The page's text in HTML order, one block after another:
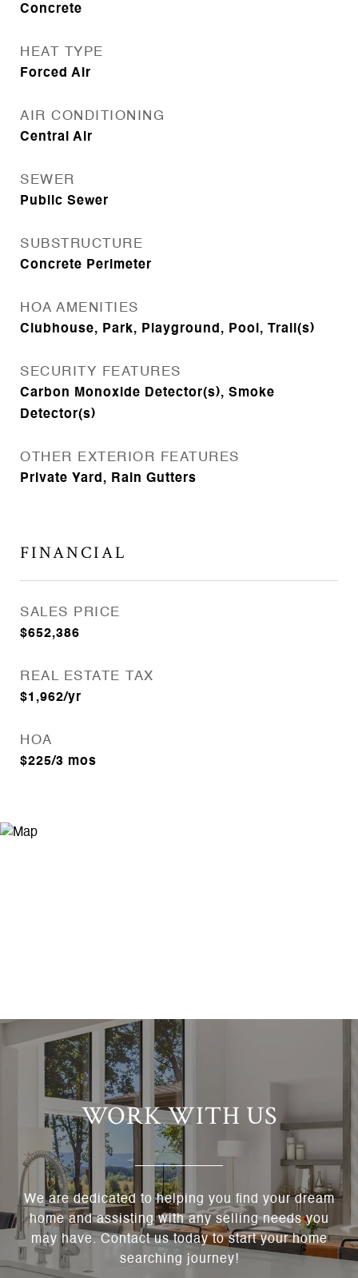
Concrete
HEAT TYPE
Forced Air
AIR CONDITIONING
Central Air
SEWER
Public Sewer
SUBSTRUCTURE
Concrete Perimeter
HOA AMENITIES
Clubhouse, Park, Playground, Pool, Trail(s)
SECURITY FEATURES
Carbon Monoxide Detector(s), Smoke
Detector(s)
OTHER EXTERIOR FEATURES
Private Yard, Rain Gutters
FINANCIAL
SALES PRICE
$652,386
REAL ESTATE TAX
$1,962/yr
HOA
$225/3 mos
WORK WITH US
We are dedicated to helping you find your dream
home and assisting with any selling needs you
may have. Contact us today to start your home
searching journey!